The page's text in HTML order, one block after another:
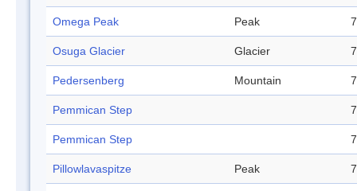
Omega Peak Peak
Osuga Glacier Glacier
Pedersenberg Mountain
Pemmican Step
Pemmican Step
Pillowlavaspitze Peak